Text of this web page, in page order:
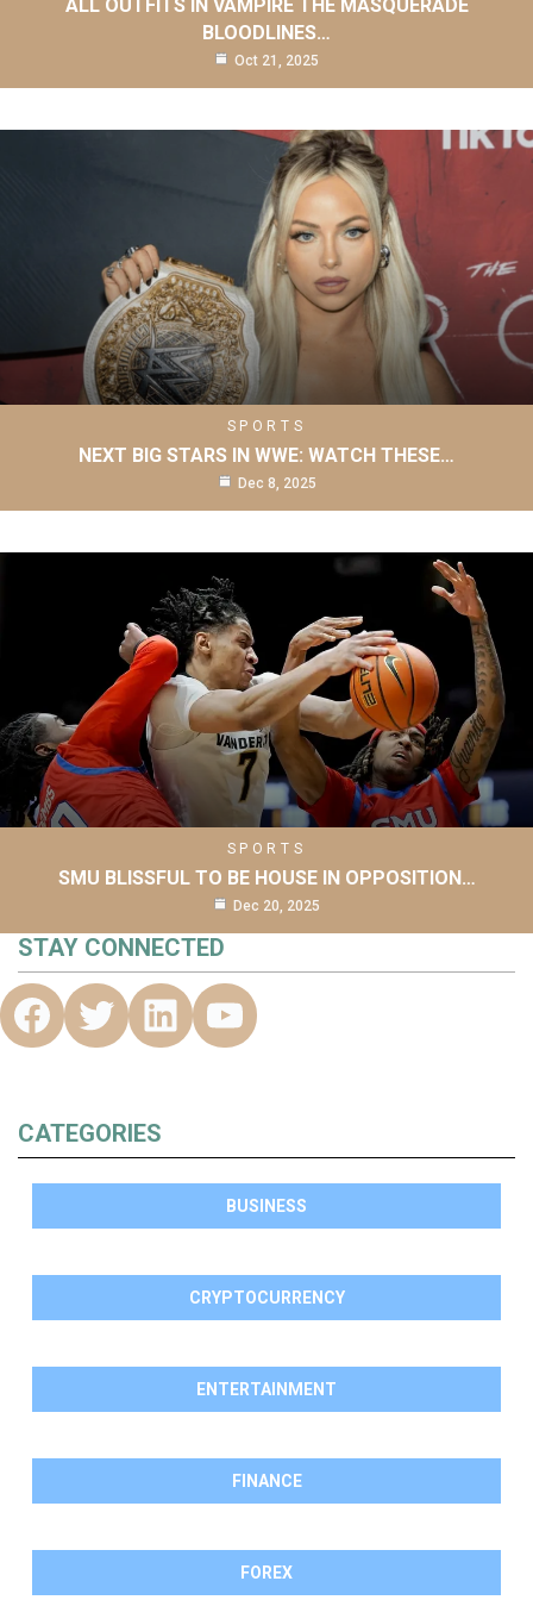
ALL OUTFITS IN VAMPIRE THE MASQUERADE
BLOODLINES…
Oct 21, 2025
SPORTS
NEXT BIG STARS IN WWE: WATCH THESE…
Dec 8, 2025
SPORTS
SMU BLISSFUL TO BE HOUSE IN OPPOSITION…
Dec 20, 2025
STAY CONNECTED
CATEGORIES
BUSINESS
CRYPTOCURRENCY
ENTERTAINMENT
FINANCE
FOREX